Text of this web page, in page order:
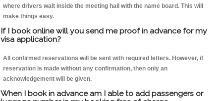
where drivers wait inside the meeting hall with the name board. This will
make things easy.
If I book online will you send me proof in advance for my
visa application?
All confirmed reservations will be sent with required letters. However, if
reservation is made without any confirmation, then only an
acknowledgement will be given.
When I book in advance am I able to add passengers or